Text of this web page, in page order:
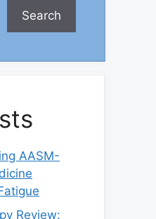
Search
AASM-
Review: